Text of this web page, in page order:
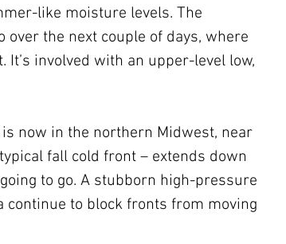
like moisture levels. The
the next couple of days, where
involved with an upper-level low,
now in the northern Midwest, near
fall cold front – extends down
to go. A stubborn high-pressure
continue to block fronts from moving